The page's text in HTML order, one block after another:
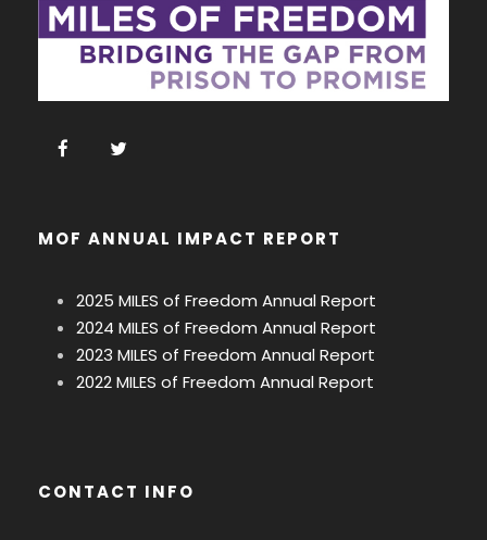
MOF ANNUAL IMPACT REPORT
2025 MILES of Freedom Annual Report
2024 MILES of Freedom Annual Report
2023 MILES of Freedom Annual Report
2022 MILES of Freedom Annual Report
CONTACT INFO